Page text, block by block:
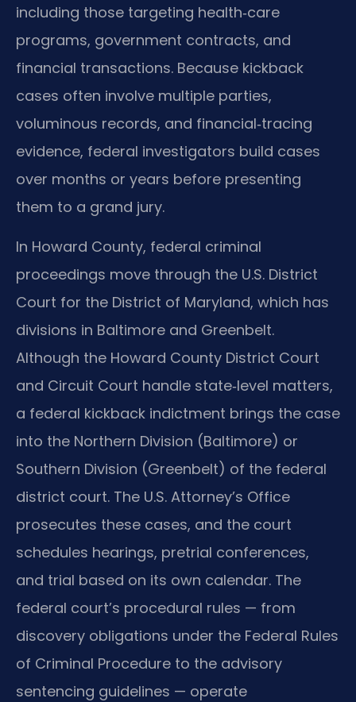
including those targeting health‑care
programs, government contracts, and
financial transactions. Because kickback
cases often involve multiple parties,
voluminous records, and financial‑tracing
evidence, federal investigators build cases
over months or years before presenting
them to a grand jury.
In Howard County, federal criminal
proceedings move through the U.S. District
Court for the District of Maryland, which has
divisions in Baltimore and Greenbelt.
Although the Howard County District Court
and Circuit Court handle state‑level matters,
a federal kickback indictment brings the case
into the Northern Division (Baltimore) or
Southern Division (Greenbelt) of the federal
district court. The U.S. Attorney’s Office
prosecutes these cases, and the court
schedules hearings, pretrial conferences,
and trial based on its own calendar. The
federal court’s procedural rules — from
discovery obligations under the Federal Rules
of Criminal Procedure to the advisory
sentencing guidelines — operate